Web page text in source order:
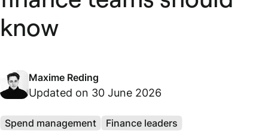
know
Maxime Reding
Updated on 30 June 2026
Spend management Finance leaders